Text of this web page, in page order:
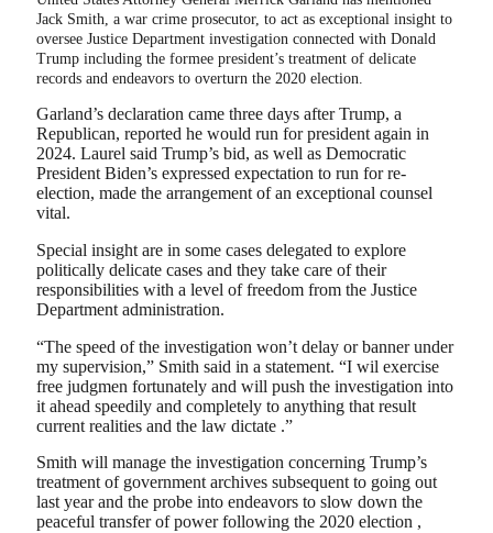
Jack Smith, a war crime prosecutor, to act as exceptional insight to
oversee Justice Department investigation connected with Donald
Trump including the formee president’s treatment of delicate
records and endeavors to overturn the 2020 election.
Garland’s declaration came three days after Trump, a
Republican, reported he would run for president again in
2024. Laurel said Trump’s bid, as well as Democratic
President Biden’s expressed expectation to run for re-
election, made the arrangement of an exceptional counsel
vital.
Special insight are in some cases delegated to explore
politically delicate cases and they take care of their
responsibilities with a level of freedom from the Justice
Department administration.
“The speed of the investigation won’t delay or banner under
my supervision,” Smith said in a statement. “I wil exercise
free judgmen fortunately and will push the investigation into
it ahead speedily and completely to anything that result
current realities and the law dictate .”
Smith will manage the investigation concerning Trump’s
treatment of government archives subsequent to going out
last year and the probe into endeavors to slow down the
peaceful transfer of power following the 2020 election ,